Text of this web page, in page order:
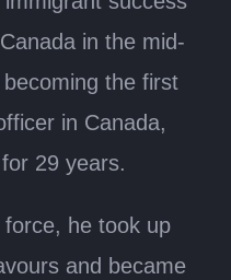
in the mid-
the first
in Canada,
29 years.
force, he took up
and became